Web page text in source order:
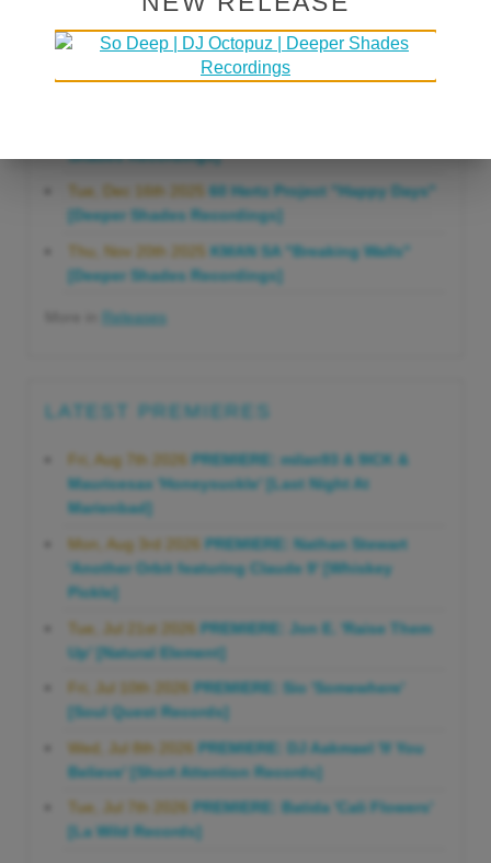
Gonna Do" [Deeper Shades Recordings]
Mon, Mar 23rd 2026 Lars Behrenroth "Forever"
[Deeper Shades Recordings]
Shades Recordings]
Tue, Dec 16th 2025
60 Hertz Project "Happy Days"
[Deeper Shades Recordings]
Thu, Nov 20th 2025
KMAN SA "Breaking Walls"
[Deeper Shades Recordings]
Releases
LATEST PREMIERES
Fri, Aug 7th 2026
PREMIERE: milan93 & 9ICK &
Mauricesax 'Honeysuckle' [Last Night At
Marienbad]
Mon, Aug 3rd 2026
PREMIERE: Nathan Stewart
'Another Orbit featuring Claude 9' [Whiskey
Pickle]
Tue, Jul 21st 2026
PREMIERE: Jon E. 'Raise Them
Up' [Natural Element]
Fri, Jul 10th 2026
PREMIERE: Sio 'Somewhere'
[Soul Quest Records]
Wed, Jul 8th 2026
PREMIERE: DJ Aakmael 'If You
Believe' [Short Attention Records]
Tue, Jul 7th 2026
PREMIERE: Batida 'Cali Flowers'
[La Wild Records]